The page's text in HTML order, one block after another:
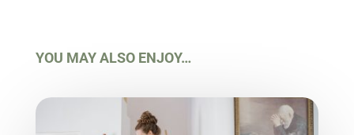
YOU MAY ALSO ENJOY…